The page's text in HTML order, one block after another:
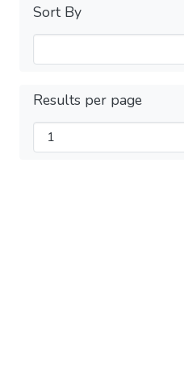
Sort By
Results per page